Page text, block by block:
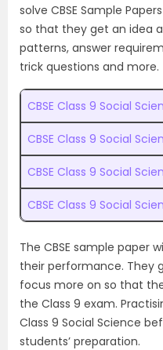
solve CBSE Sample
so that they get an idea
patterns, answer
trick questions and more.
CBSE Class 9 Social
CBSE Class 9 Social
CBSE Class 9 Social
CBSE Class 9 Social
The CBSE sample paper
their performance. They
focus more on so that
the Class 9 exam.
Class 9 Social Science
students’ preparation.